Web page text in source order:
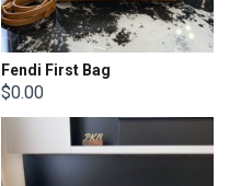
Fendi First Bag
$0.00